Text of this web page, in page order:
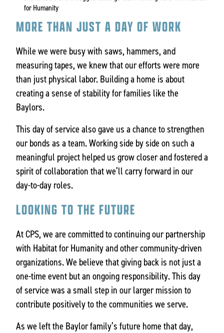
MORE THAN JUST A DAY OF WORK
While we were busy with saws, hammers, and
measuring tapes, we knew that our efforts were more
than just physical labor. Building a home is about
creating a sense of stability for families like the
Baylors.
This day of service also gave us a chance to strengthen
our bonds as a team. Working side by side on such a
meaningful project helped us grow closer and fostered a
spirit of collaboration that we’ll carry forward in our
day-to-day roles.
LOOKING TO THE FUTURE
At CPS, we are committed to continuing our partnership
with Habitat for Humanity and other community-driven
organizations. We believe that giving back is not just a
one-time event but an ongoing responsibility. This day
of service was a small step in our larger mission to
contribute positively to the communities we serve.
As we left the Baylor family’s future home that day,